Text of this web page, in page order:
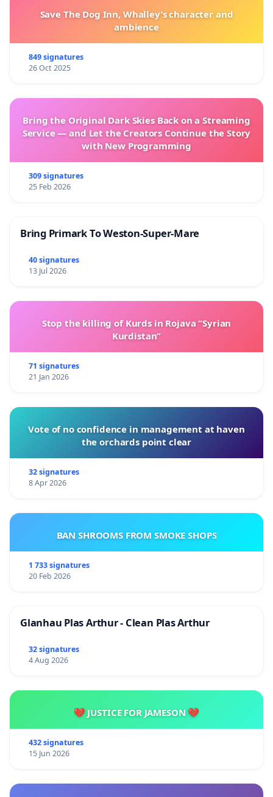
Save The Dog Inn, Whalley’s character and
ambience
849 signatures
26 Oct 2025
Bring the Original Dark Skies Back on a Streaming
Service — and Let the Creators Continue the Story
with New Programming
309 signatures
25 Feb 2026
Bring Primark To Weston-Super-Mare
40 signatures
13 Jul 2026
Stop the killing of Kurds in Rojava “Syrian
Kurdistan”
71 signatures
21 Jan 2026
Vote of no confidence in management at haven
the orchards point clear
32 signatures
8 Apr 2026
BAN SHROOMS FROM SMOKE SHOPS
1 733 signatures
20 Feb 2026
Glanhau Plas Arthur - Clean Plas Arthur
32 signatures
4 Aug 2026
💔 JUSTICE FOR JAMESON 💔
432 signatures
15 Jun 2026